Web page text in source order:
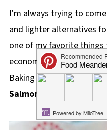
I'm always trying to
and lighter alternatives
one of my favorite
economical, quick to
Baking frozen salmon
Salmon Burgers